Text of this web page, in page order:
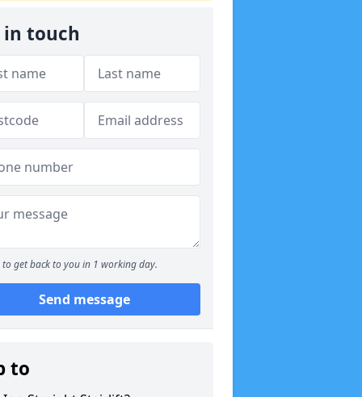
in touch
to get back to you in 1 working day.
Send message
to